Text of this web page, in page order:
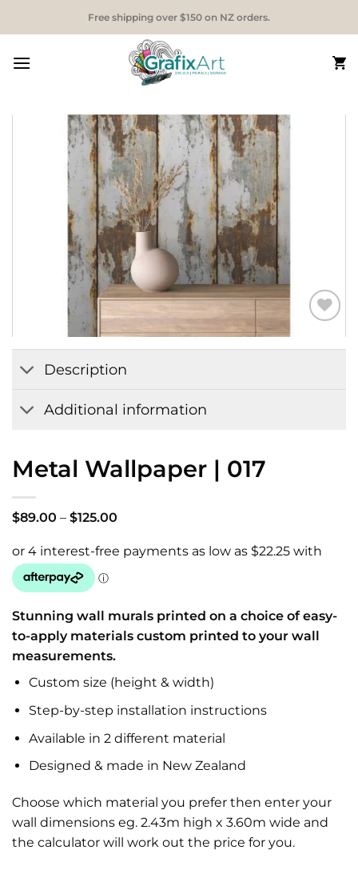
Free shipping over $150 on NZ orders.
Wishlist
Description
Additional information
Metal Wallpaper | 017
$89.00 – $125.00
through
Stunning wall murals printed on a choice of easy-
to-apply materials custom printed to your wall
measurements.
Custom size (height & width)
Step-by-step installation instructions
Available in 2 different material
Designed & made in New Zealand
Choose which material you prefer then enter your
wall dimensions eg. 2.43m high x 3.60m wide and
the calculator will work out the price for you.